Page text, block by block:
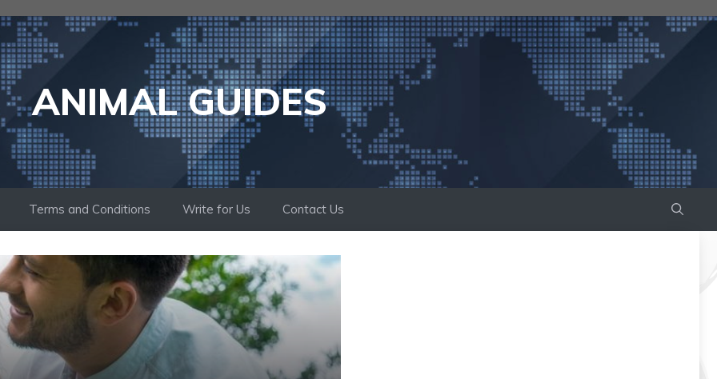
ANIMAL GUIDES
Terms and Conditions Write for Us Contact Us